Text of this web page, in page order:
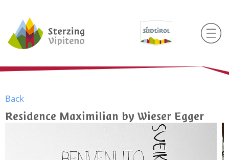
Back
Residence Maximilian by Wieser Egger